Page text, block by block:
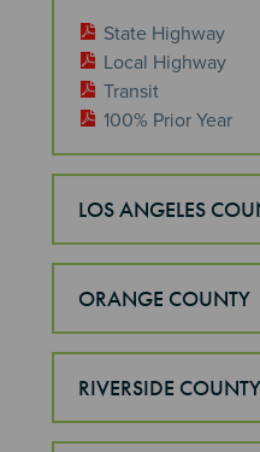
State Highway
Local Highway
Transit
100% Prior Year
LOS ANGELES
ORANGE COUNTY
RIVERSIDE COUNTY